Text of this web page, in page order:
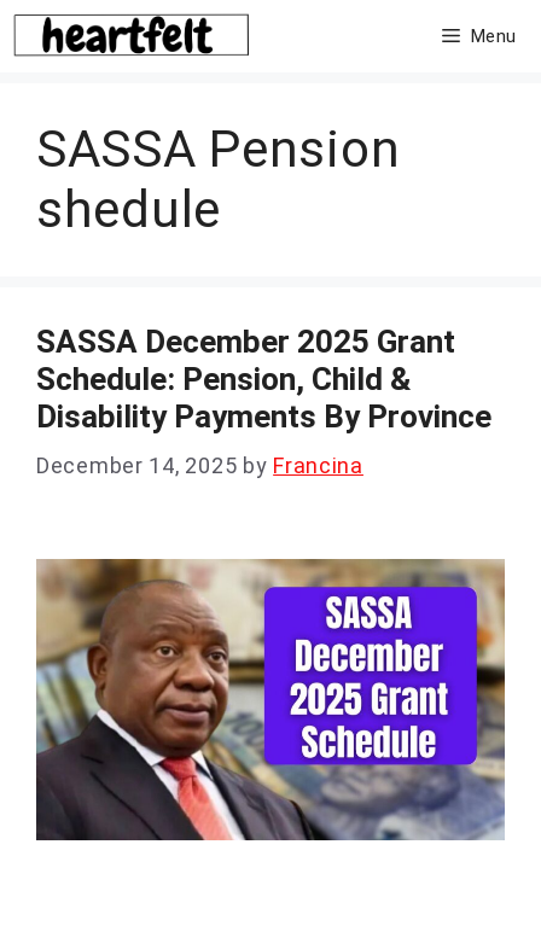
Skip
to
Menu
SASSA Pension
shedule
SASSA December 2025 Grant
Schedule: Pension, Child &
Disability Payments By Province
December 14, 2025 by Francina